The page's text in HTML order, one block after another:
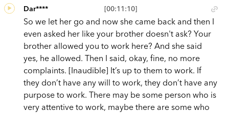
[00:11:10]
Dar****
So we let her go and now she came back and then I
even asked her like your brother doesn't ask? Your
brother allowed you to work here? And she said
yes, he allowed. Then I said, okay, fine, no more
complaints. [Inaudible] It’s up to them to work. If
they don’t have any will to work, they don’t have any
purpose to work. There may be some person who is
very attentive to work, maybe there are some who